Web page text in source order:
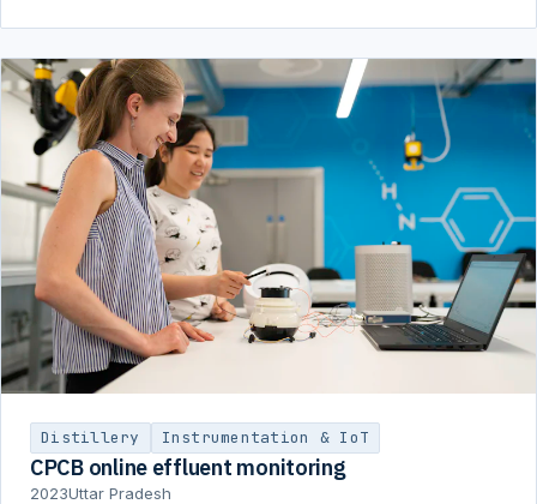
Distillery Instrumentation & IoT
CPCB online effluent monitoring
2023Uttar Pradesh